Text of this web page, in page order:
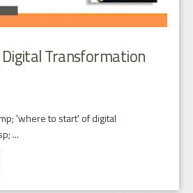
Transformation
'where to start' of digital
...